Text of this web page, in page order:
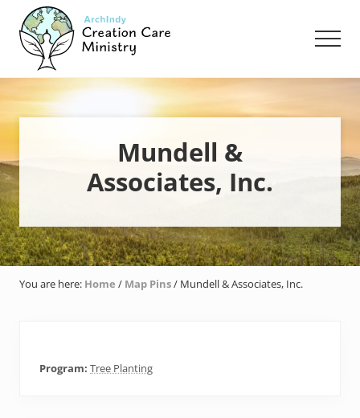
Menu
main
content
primary
sidebar
footer
Creation
Care
Ministry
of
Archdiocese
of
Indianapolis
Mundell &
Associates, Inc.
You are here: Home / Map Pins/ Mundell & Associates, Inc.
Program: Tree Planting